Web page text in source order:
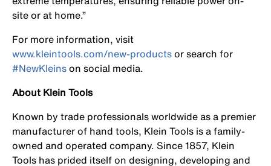
site or at home.”
For more information, visit
www.kleintools.com/new-productsor search for
#NewKleinson social media.
About Klein Tools
Known by trade professionals worldwide as a premier
manufacturer of hand tools, Klein Tools is a family-
owned and operated company. Since 1857, Klein
Tools has prided itself on designing, developing and